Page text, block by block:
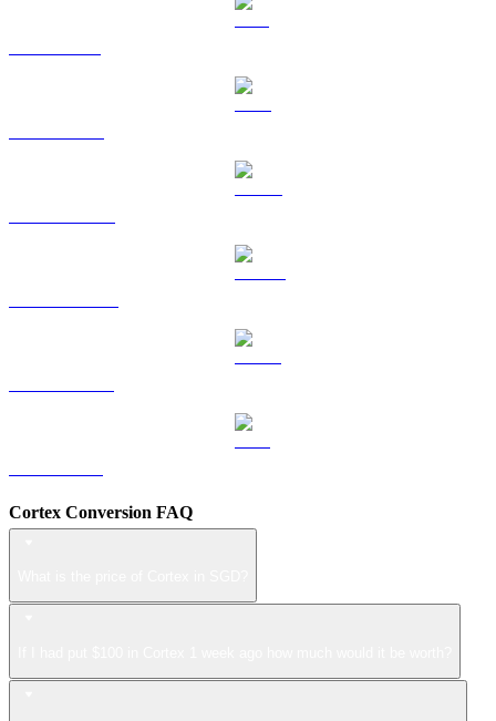
Cortex Conversion FAQ